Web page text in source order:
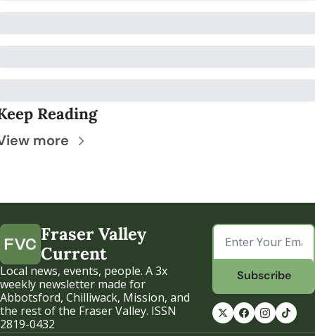
Reading
more
Fraser Valley
Current
Local news, events, people. A 3x
weekly newsletter made for
Abbotsford, Chilliwack, Mission, and
the rest of the Fraser Valley. ISSN
2819-0432
Subscribe